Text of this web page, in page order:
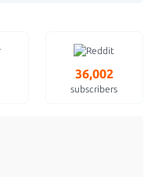
36,002
subscribers